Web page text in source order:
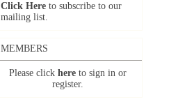
Click Here to subscribe to our
mailing list.
MEMBERS
Please click here to sign in or
register.